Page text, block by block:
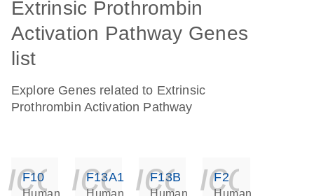
Extrinsic Prothrombin
Activation Pathway Genes
list
Explore Genes related to Extrinsic
Prothrombin Activation Pathway
F10
Human
F13A1
Human
F13B
Human
F2
Human